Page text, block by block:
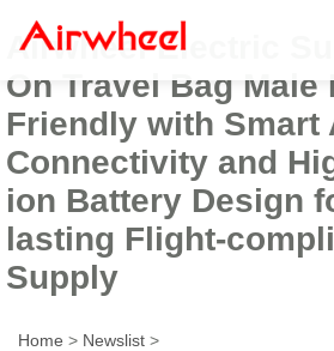
Airwheel Electric
On Travel Bag Male
Friendly with Smart
Connectivity and
ion Battery Design
lasting Flight-
Supply
Home > Newslist >